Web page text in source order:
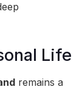
Life
remains a